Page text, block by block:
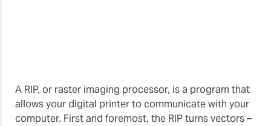
A RIP, or raster imaging processor, is a program that
allows your digital printer to communicate with your
computer. First and foremost, the RIP turns vectors –